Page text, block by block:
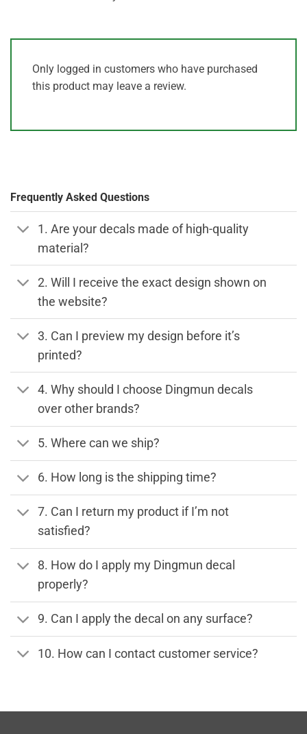
Only logged in customers who have purchased
this product may leave a review.
Frequently Asked Questions
1. Are your decals made of high-quality
material?
2. Will I receive the exact design shown on
the website?
3. Can I preview my design before it’s
printed?
4. Why should I choose Dingmun decals
over other brands?
5. Where can we ship?
6. How long is the shipping time?
7. Can I return my product if I’m not
satisfied?
8. How do I apply my Dingmun decal
properly?
9. Can I apply the decal on any surface?
10. How can I contact customer service?